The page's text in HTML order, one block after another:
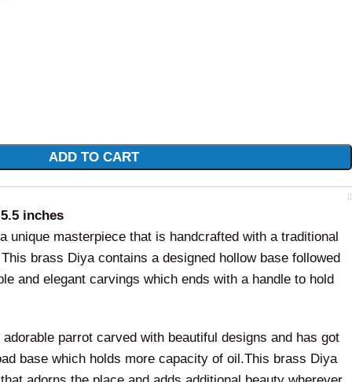
ADD TO CART
inches
unique masterpiece that is handcrafted with a traditional
brass Diya contains a designed hollow base followed
and elegant carvings which ends with a handle to hold
parrot carved with beautiful designs and has got
base which holds more capacity of oil.This brass Diya